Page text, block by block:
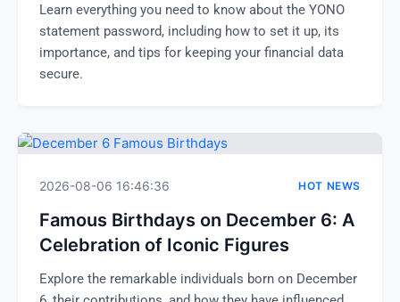
Learn everything you need to know about the YONO
statement password, including how to set it up, its
importance, and tips for keeping your financial data
secure.
2026-08-06 16:46:36 HOT NEWS
Famous Birthdays on December 6: A
Celebration of Iconic Figures
Explore the remarkable individuals born on December